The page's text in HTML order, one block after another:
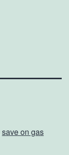
save on gas